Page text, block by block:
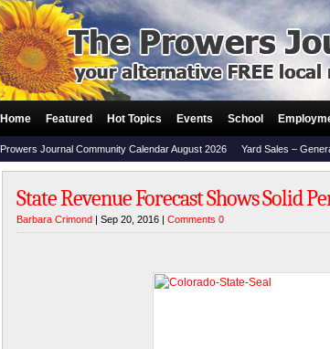
Home Featured Hot Topics Events School
Prowers Journal Community Calendar August 2026 Yard Sales –
State Revenue Forecast Shows Solid
Barbara Crimond | Sep 20, 2016 | Comments 0